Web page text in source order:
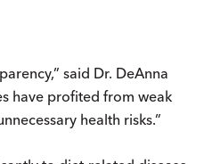
said Dr. DeAnna
have profited from weak
health risks.”